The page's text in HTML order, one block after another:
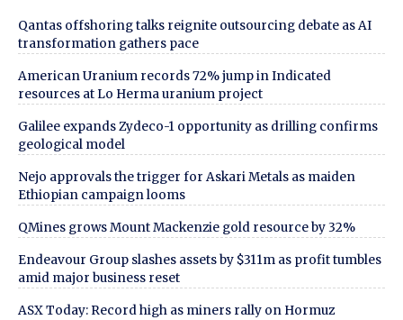
Qantas offshoring talks reignite outsourcing debate as AI
transformation gathers pace
American Uranium records 72% jump in Indicated
resources at Lo Herma uranium project
Galilee expands Zydeco-1 opportunity as drilling confirms
geological model
Nejo approvals the trigger for Askari Metals as maiden
Ethiopian campaign looms
QMines grows Mount Mackenzie gold resource by 32%
Endeavour Group slashes assets by $311m as profit tumbles
amid major business reset
ASX Today: Record high as miners rally on Hormuz